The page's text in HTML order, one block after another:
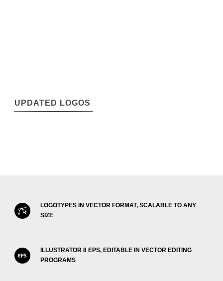
UPDATED LOGOS
LOGOTYPES IN VECTOR FORMAT, SCALABLE TO ANY
SIZE
ILLUSTRATOR 8 EPS, EDITABLE IN VECTOR EDITING
PROGRAMS